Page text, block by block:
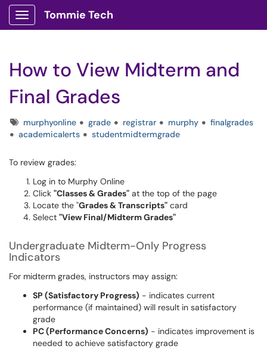
Show Applications Menu
Tommie Tech
How to View Midterm and
Final Grades
Tagsmurphyonline grade registrar murphy
finalgrades
academicalerts
studentmidtermgrade
To review grades:
Log in to Murphy Online
Click "Classes & Grades" at the top of the page
Locate the "Grades & Transcripts" card
Select "View Final/Midterm Grades"
Undergraduate Midterm-Only Progress
Indicators
For midterm grades, instructors may assign:
SP (Satisfactory Progress) - indicates current
performance (if maintained) will result in satisfactory
grade
PC (Performance Concerns) - indicates improvement is
needed to achieve satisfactory grade